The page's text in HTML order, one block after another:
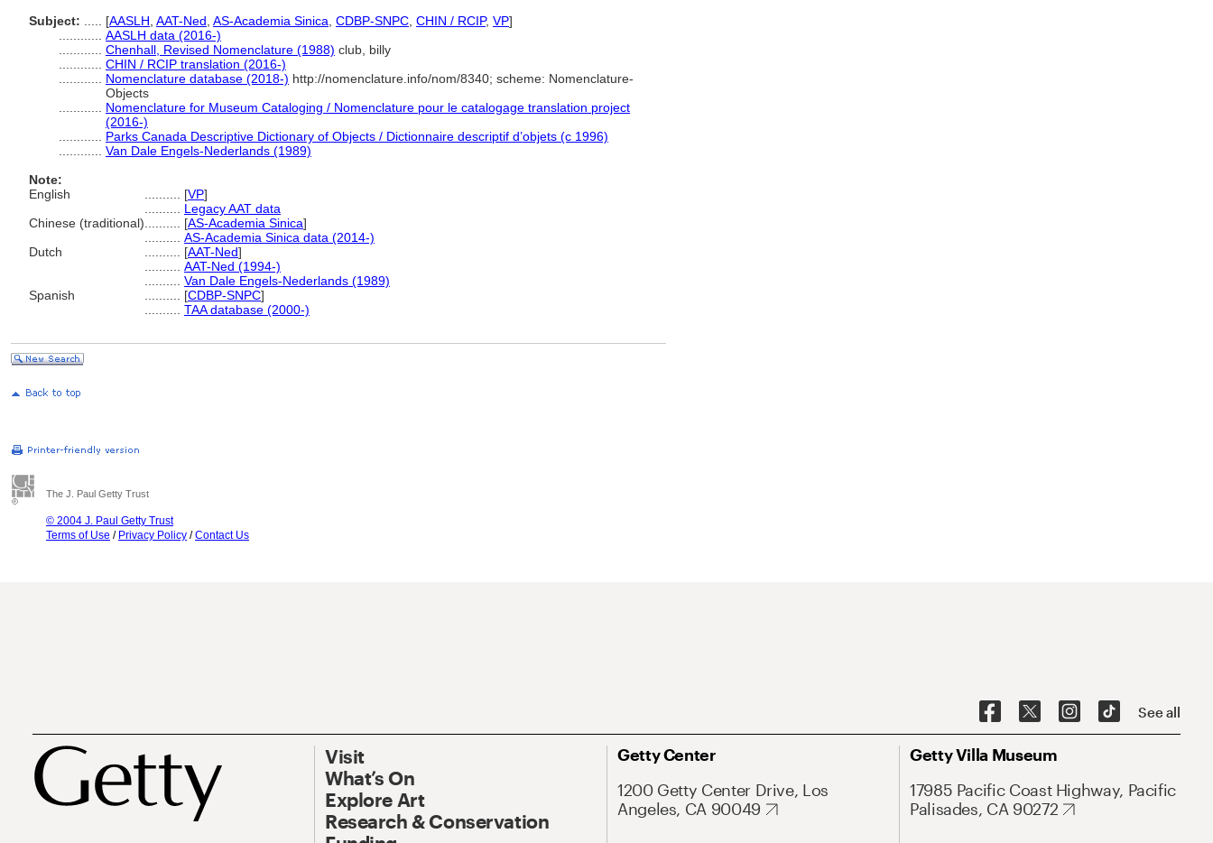
Subject:
[AASLH AAT-Ned AS-Academia Sinica CDBP-SNPC CHIN / RCIP, VP]
AASLH data (2016-)
Chenhall, Revised Nomenclature (1988) club, billy
CHIN / RCIP translation (2016-)
Nomenclature database (2018-) http://nomenclature.info/nom/8340; scheme: Nomenclature-
Objects
Nomenclature for Museum Cataloging / Nomenclature pour le catalogage translation project
(2016-)
Parks Canada Descriptive Dictionary of Objects / Dictionnaire descriptif d’objets (c 1996)
Van Dale Engels-Nederlands (1989)
Note:
English
[VP]
Legacy AAT data
Chinese (traditional)
[AS-Academia Sinica]
AS-Academia Sinica data (2014-)
Dutch
[AAT-Ned]
AAT-Ned (1994-)
Van Dale Engels-Nederlands (1989)
Spanish
[CDBP-SNPC]
TAA database (2000-)
The J. Paul Getty Trust
© 2004 J. Paul Getty Trust
Terms of Use / Privacy Policy /Contact Us
See all
Visit
What’s On
Explore Art
Research & Conservation
Getty Center
1200 Getty Center Drive, Los
Angeles, CA 90049
Getty Villa Museum
17985 Pacific Coast Highway, Pacific
Palisades, CA 90272